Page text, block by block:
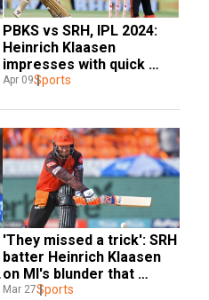
PBKS vs SRH, IPL 2024:
Heinrich Klaasen
impresses with quick
stumping to dismiss
Apr 09Sports
'They missed a trick': SRH
batter Heinrich Klaasen
on MI's blunder that
changed outcome of the
Mar 27Sports